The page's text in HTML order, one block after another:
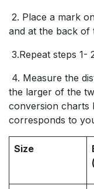
2. Place a mark
and at the back of
3.Repeat steps
4. Measure the
the larger of the
conversion charts
corresponds to
Size